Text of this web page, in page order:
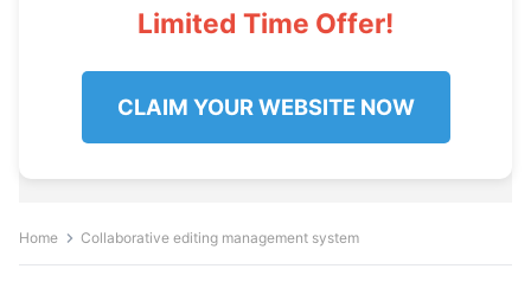
Limited Time Offer!
CLAIM YOUR WEBSITE NOW
Home Collaborative editing management system